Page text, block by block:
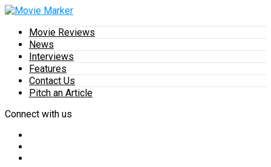
Movie Reviews
News
Interviews
Features
Contact Us
Pitch an Article
Connect with us